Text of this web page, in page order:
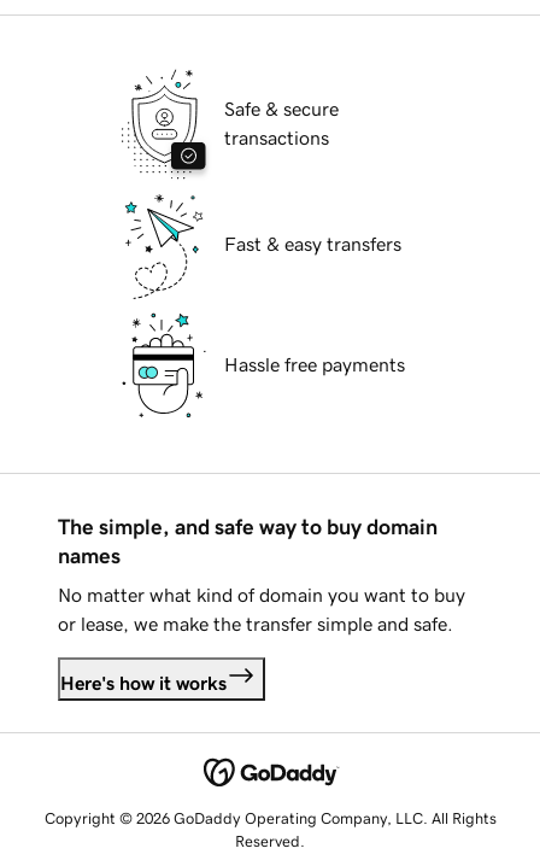
Safe & secure
transactions
Fast & easy transfers
Hassle free payments
The simple, and safe way to buy domain
names
No matter what kind of domain you want to buy
or lease, we make the transfer simple and safe.
Here's how it works
Copyright © 2026 GoDaddy Operating Company, LLC. All Rights
Reserved.